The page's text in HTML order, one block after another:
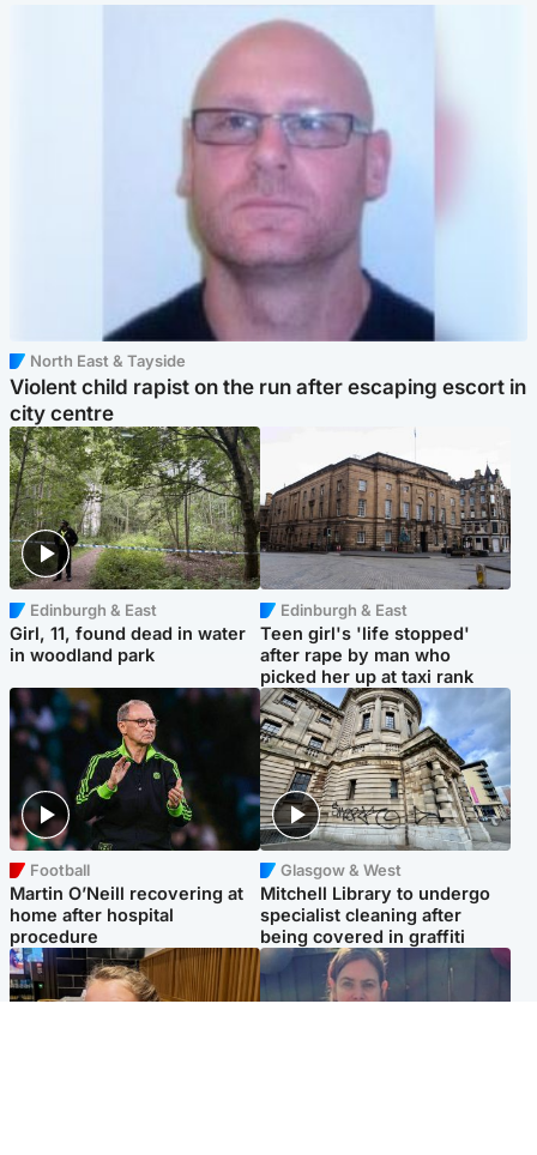
North East & Tayside
Violent child rapist on the run after escaping escort in
city centre
Edinburgh & East
Girl, 11, found dead in water
in woodland park
Edinburgh & East
Teen girl's 'life stopped'
after rape by man who
picked her up at taxi rank
Football
Martin O’Neill recovering at
home after hospital
procedure
Glasgow & West
Mitchell Library to undergo
specialist cleaning after
being covered in graffiti